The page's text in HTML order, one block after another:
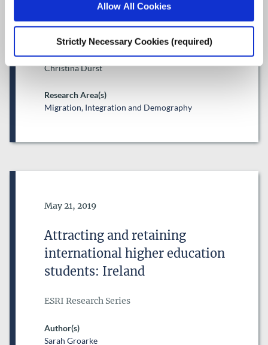
Allow All Cookies
Strictly Necessary Cookies (required)
Emma Quinn
Sarah Groarke
Frances McGinnity
Christina Durst
Research Area(s)
Migration, Integration and Demography
Date of Publication
May 21, 2019
Attracting and retaining
international higher education
students: Ireland
ESRI Research Series
Author(s)
Sarah Groarke